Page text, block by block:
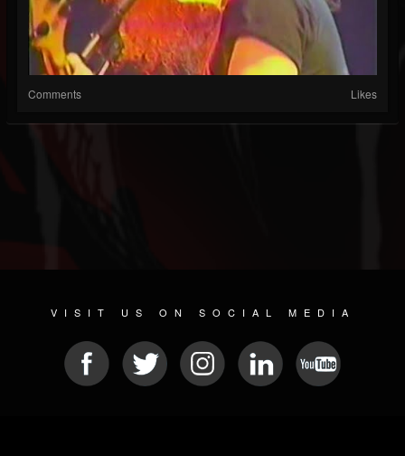
Comments Likes
VISIT US ON SOCIAL MEDIA